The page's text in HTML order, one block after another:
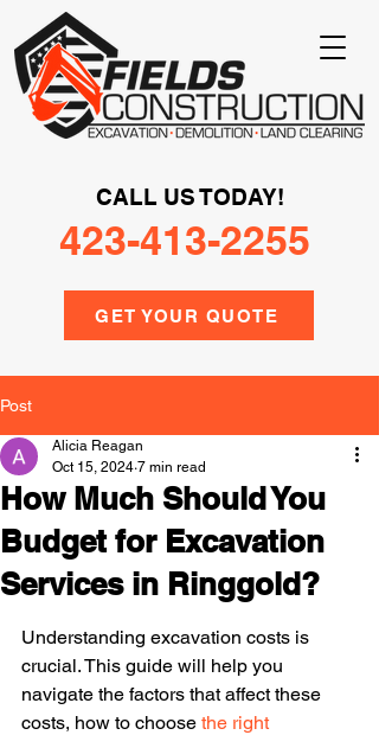
GET YOUR QUOTE
CALL US TODAY!
423-413-2255
Post
How Much Should You
Budget for Excavation
Services in Ringgold?
Alicia Reagan
Oct 15, 2024 7 min read
Understanding excavation costs is
crucial. This guide will help you
navigate the factors that affect these
costs, how to choose the right